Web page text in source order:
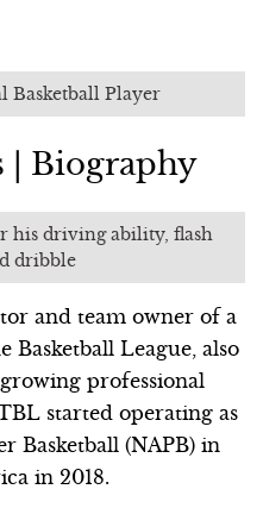
Basketball Player
| Biography
his driving ability, flash
dribble
and team owner of a
Basketball League, also
professional
started operating as
Basketball (NAPB) in
in 2018.